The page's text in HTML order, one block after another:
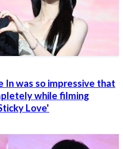
In was so impressive that
while filming
Love'